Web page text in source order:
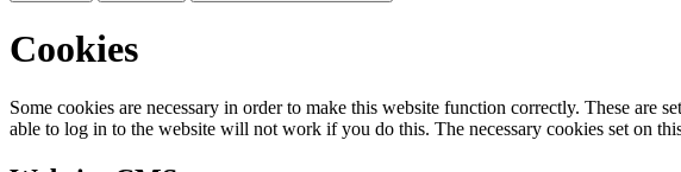
Cookies
Some cookies are necessary in order to make this website function correctly. These
able to log in to the website will not work if you do this. The necessary cookies set on